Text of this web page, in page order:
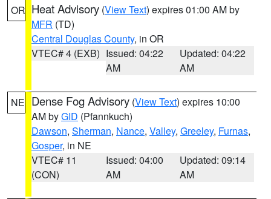
OR Heat Advisory (View Text) expires 01:00 AM by
MFR (TD)
Central Douglas County, in OR
VTEC# 4 (EXB) Issued: 04:22
AM
Updated: 04:22
AM
NE Dense Fog Advisory (View Text) expires 10:00
AM byGID (Pfannkuch)
Dawson, Sherman, Nance, Valley, Greeley, Furnas,
Gosper, in NE
VTEC# 11
(CON)
Issued: 04:00
AM
Updated: 09:14
AM